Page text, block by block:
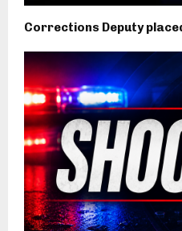
Corrections Deputy